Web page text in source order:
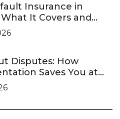
Insurance in
It Covers and
Disputes: How
Saves You at